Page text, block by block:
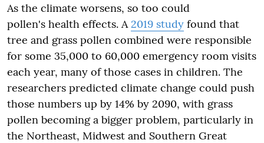
As the climate worsens, so too could
pollen's health effects. A 2019 study found that
tree and grass pollen combined were responsible
for some 35,000 to 60,000 emergency room visits
each year, many of those cases in children. The
researchers predicted climate change could push
those numbers up by 14% by 2090, with grass
pollen becoming a bigger problem, particularly in
the Northeast, Midwest and Southern Great